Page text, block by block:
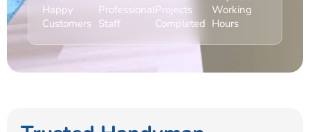
Happy
Customers
Professional
Staff
Projects
Completed
Working
Hours